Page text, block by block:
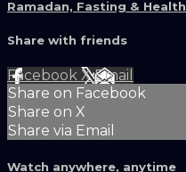
Ramadan, Fasting & Health
Share with friends
Facebook XEmail
Share on Facebook
Share on X
Share via Email
Watch anywhere, anytime